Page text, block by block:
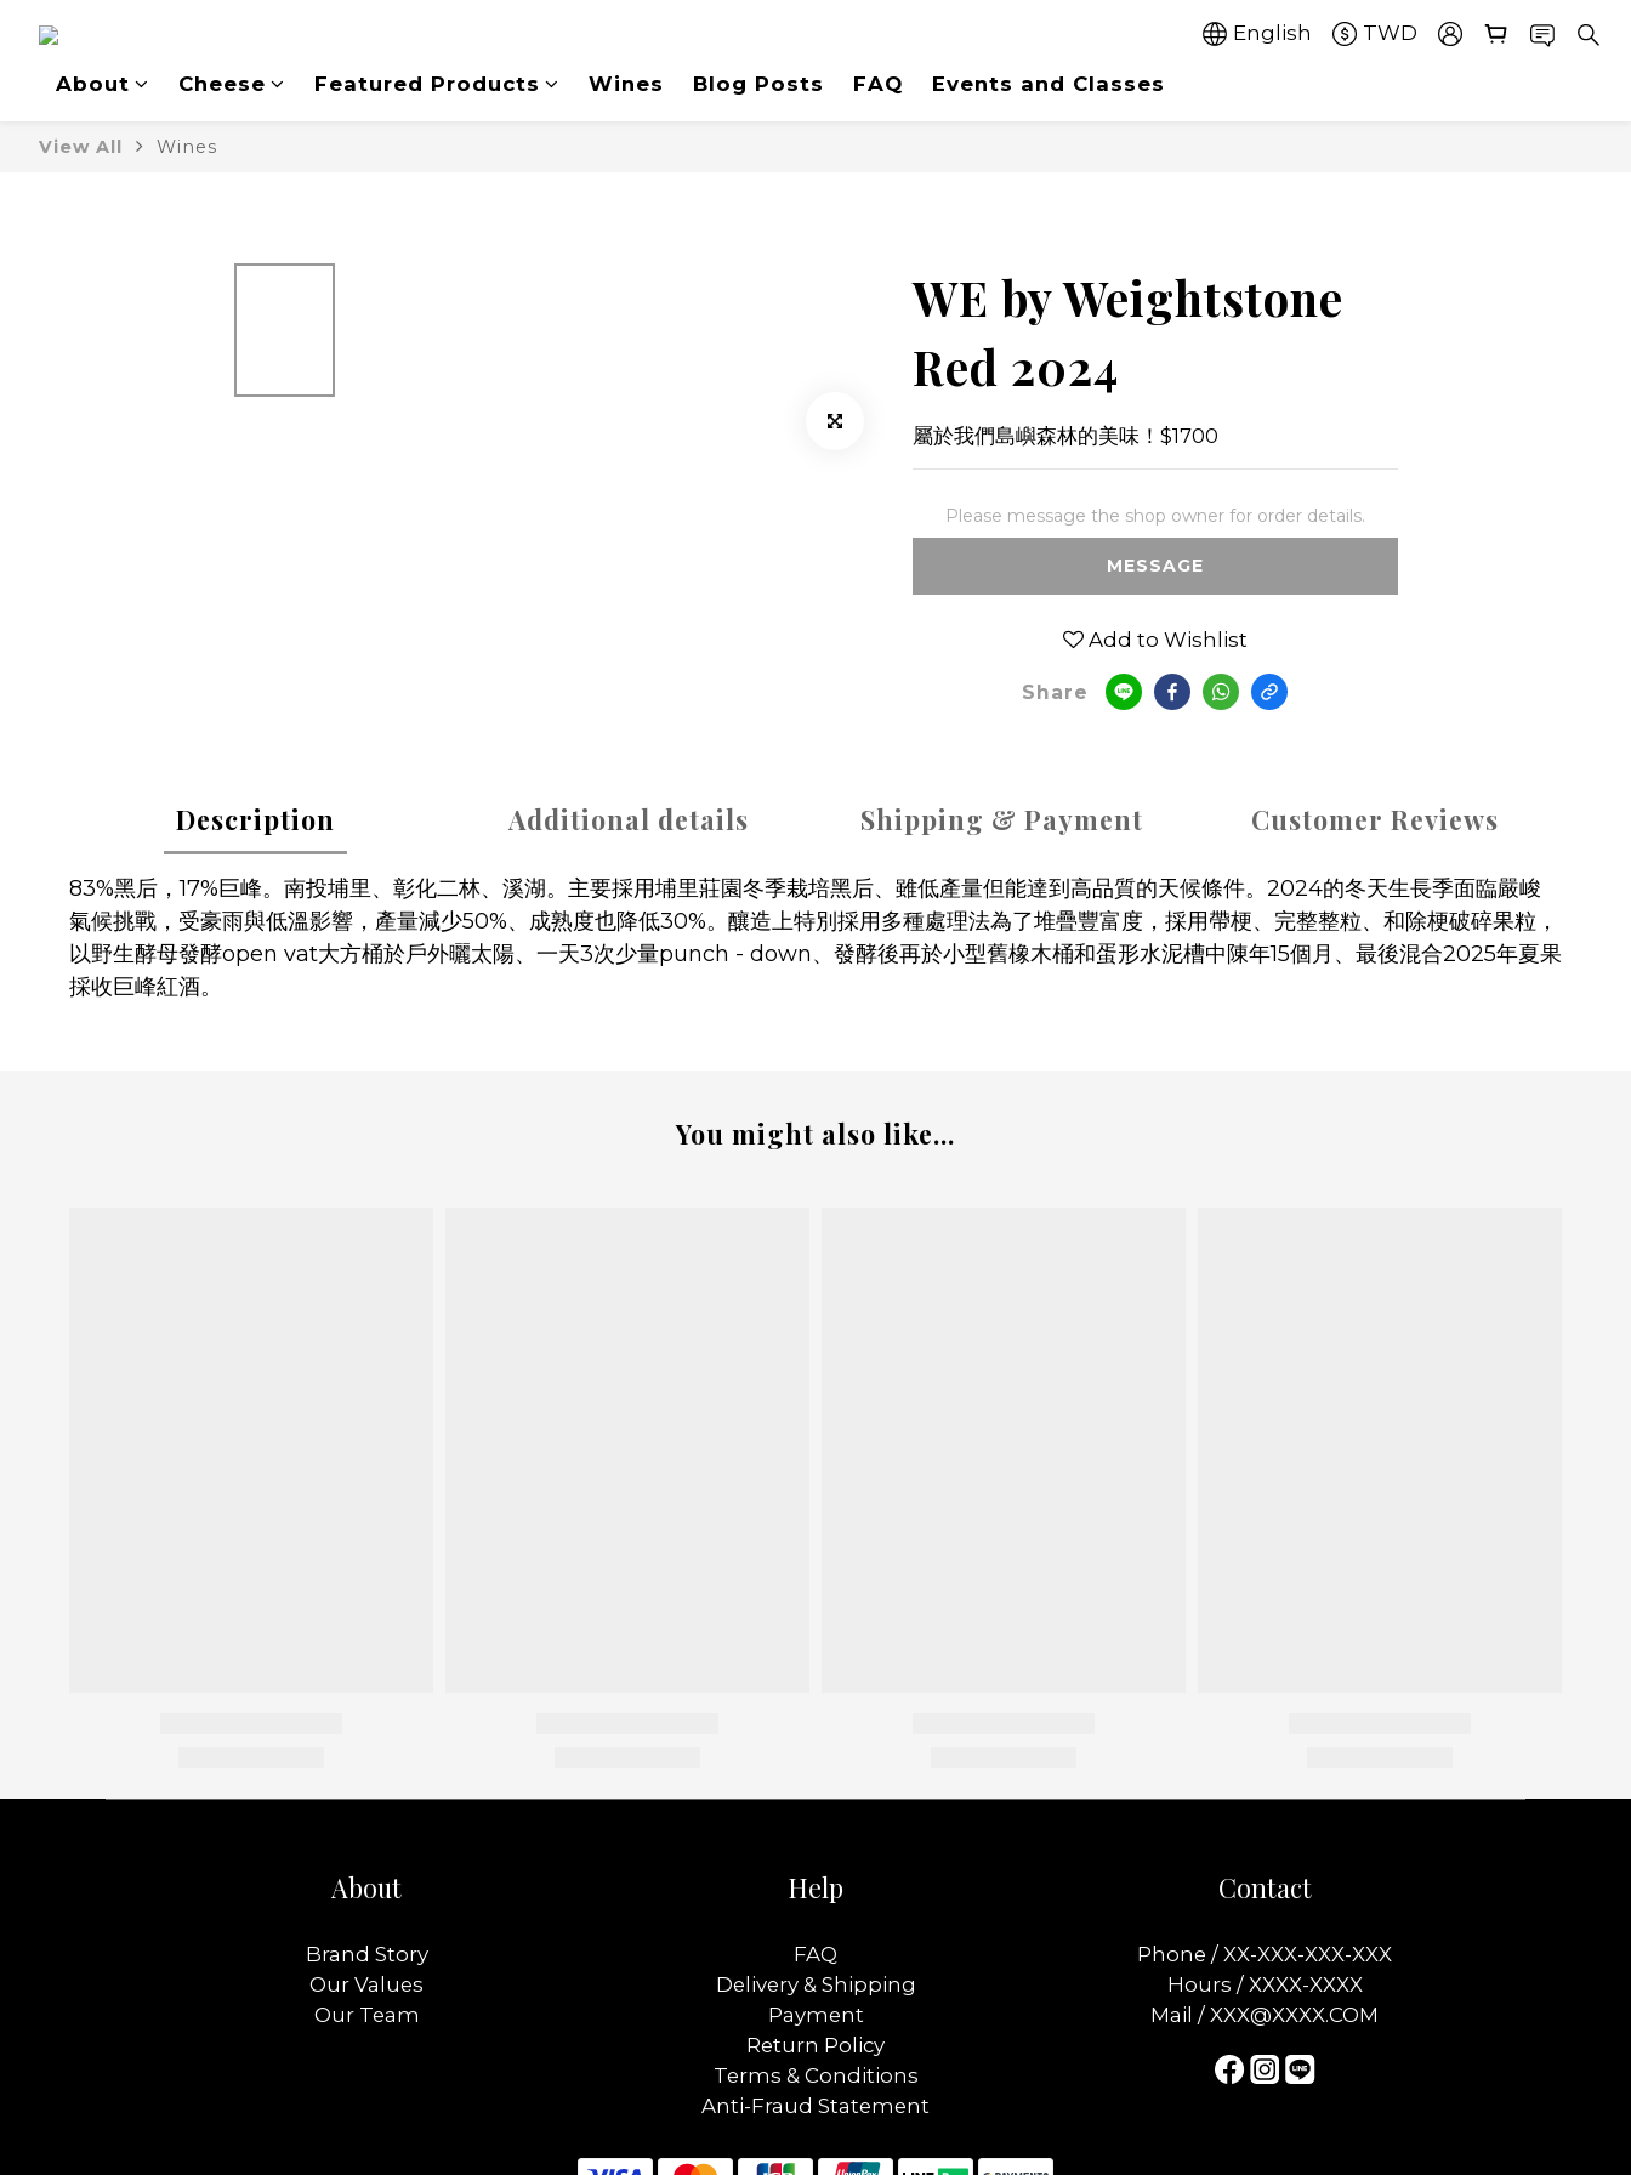
English TWD
About Cheese Featured Products Wines Blog Posts FAQ Events and Classes
View All Wines
WE by Weightstone
Red 2024
屬於我們島嶼森林的美味！$1700
Please message the shop owner for order details.
MESSAGE
Add to Wishlist
Share
Description Additional details Shipping & Payment Customer Reviews
83%黑后，17%巨峰。南投埔里、彰化二林、溪湖。主要採用埔里莊園冬季栽培黑后、雖低產量但能達到高品質的天候條件。2024的冬天生長季面臨嚴峻
氣候挑戰，受豪雨與低溫影響，產量減少50%、成熟度也降低30%。釀造上特別採用多種處理法為了堆疊豐富度，採用帶梗、完整整粒、和除梗破碎果粒，
以野生酵母發酵open vat大方桶於戶外曬太陽、一天3次少量punch - down、發酵後再於小型舊橡木桶和蛋形水泥槽中陳年15個月、最後混合2025年夏果
採收巨峰紅酒。
You might also like...
About
Brand Story
Our Values
Our Team
Help
FAQ
Delivery & Shipping
Payment
Return Policy
Terms & Conditions
Anti-Fraud Statement
Contact
Phone / XX-XXX-XXX-XXX
Hours / XXXX-XXXX
Mail / XXX@XXXX.COM